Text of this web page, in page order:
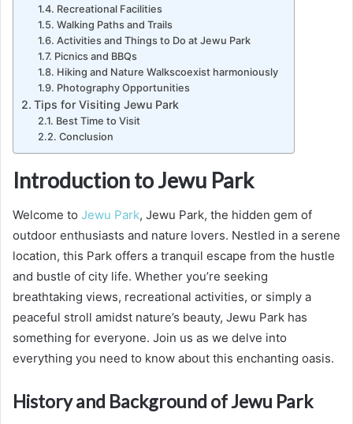
Recreational Facilities
Walking Paths and Trails
Activities and Things to Do at Jewu Park
Picnics and BBQs
Hiking and Nature Walkscoexist harmoniously
Photography Opportunities
Tips for Visiting Jewu Park
Best Time to Visit
Conclusion
Introduction to Jewu Park
Welcome to Jewu Park, Jewu Park, the hidden gem of
outdoor enthusiasts and nature lovers. Nestled in a serene
location, this Park offers a tranquil escape from the hustle
and bustle of city life. Whether you’re seeking
breathtaking views, recreational activities, or simply a
peaceful stroll amidst nature’s beauty, Jewu Park has
something for everyone. Join us as we delve into
everything you need to know about this enchanting oasis.
History and Background of Jewu Park